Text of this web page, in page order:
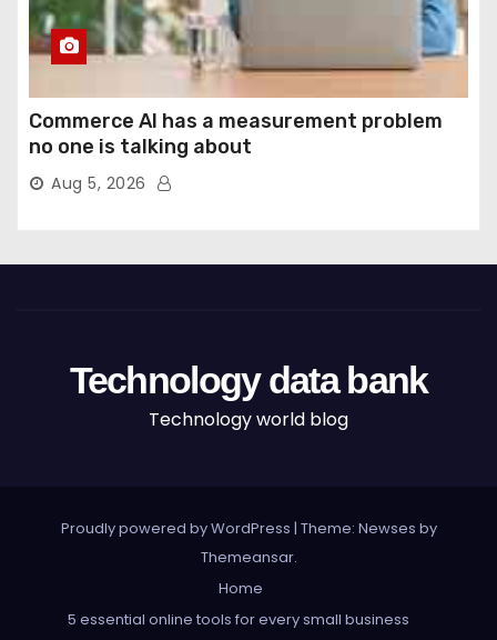
Commerce AI has a measurement problem
no one is talking about
Aug 5, 2026
Technology data bank
Technology world blog
Proudly powered by WordPress | Theme: Newses by
Themeansar.
Home
5 essential online tools for every small business